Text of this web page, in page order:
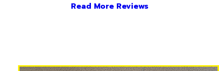
Read More Reviews